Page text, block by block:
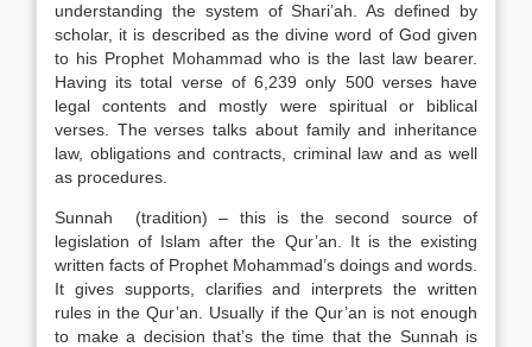
understanding the system of Shari’ah. As defined by
scholar, it is described as the divine word of God given
to his Prophet Mohammad who is the last law bearer.
Having its total verse of 6,239 only 500 verses have
legal contents and mostly were spiritual or biblical
verses. The verses talks about family and inheritance
law, obligations and contracts, criminal law and as well
as procedures.
Sunnah (tradition) – this is the second source of
legislation of Islam after the Qur’an. It is the existing
written facts of Prophet Mohammad’s doings and words.
It gives supports, clarifies and interprets the written
rules in the Qur’an. Usually if the Qur’an is not enough
to make a decision that’s the time that the Sunnah is